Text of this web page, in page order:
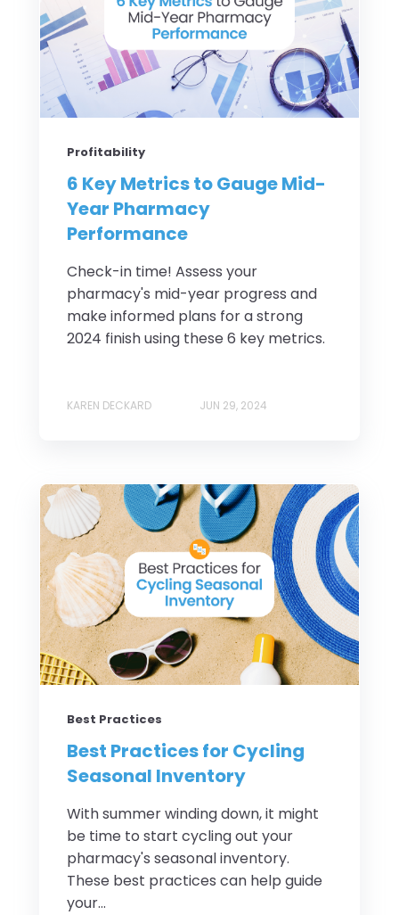
Profitability
6 Key Metrics to Gauge Mid-
Year Pharmacy
Performance
Check-in time! Assess your
pharmacy's mid-year progress and
make informed plans for a strong
2024 finish using these 6 key metrics.
KAREN DECKARD JUN 29, 2024
Best Practices
Best Practices for Cycling
Seasonal Inventory
With summer winding down, it might
be time to start cycling out your
pharmacy's seasonal inventory.
These best practices can help guide
your...